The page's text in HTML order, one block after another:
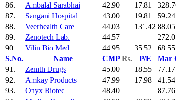
86.
Ambalal Sarabhai 42.90 17.81
87.
Sangani Hospital 43.00 19.81 59.24
88.
Veerhealth Care 44.03 131.42 88.05
89.
Zenotech Lab. 44.57
90.
Vilin Bio Med 44.95 35.52 68.55
S.No.
Name CMPRs. P/E Mar
91.
Zenith Drugs 45.00 18.55 77.17
92.
Amkay Products 47.99 17.98 41.54
93.
Onyx Biotec 48.40 87.76